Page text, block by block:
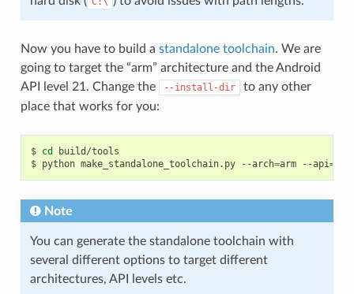
Now you have to build a standalone toolchain. We are
going to target the “arm” architecture and the Android
API level 21. Change the
--install-dir
to any other
place that works for you:
$ cd
build/tools
$ python make_standalone_toolchain.py --arch=arm --api=
Note
You can generate the standalone toolchain with
several different options to target different
architectures, API levels etc.